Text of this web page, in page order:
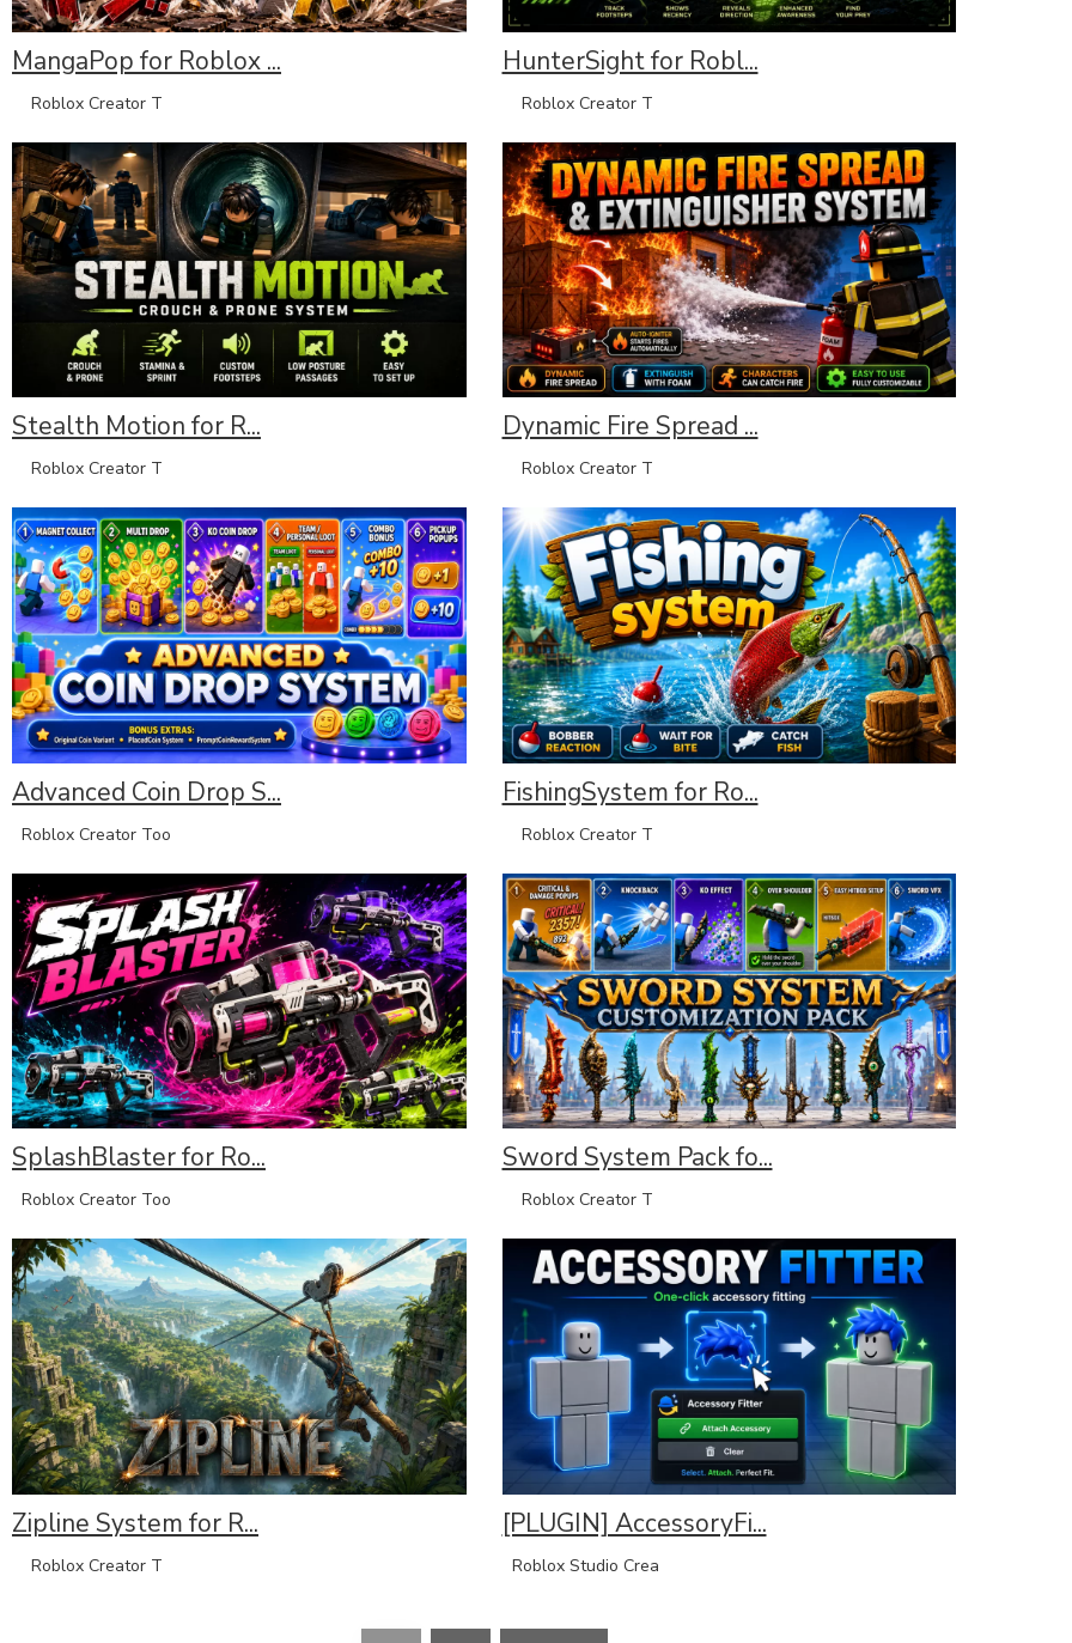
MangaPop for Roblox ...
Roblox Creator T
HunterSight for Robl...
Roblox Creator T
Stealth Motion for R...
Roblox Creator T
Dynamic Fire Spread ...
Roblox Creator T
Advanced Coin Drop S...
Roblox Creator Too
FishingSystem for Ro...
Roblox Creator T
SplashBlaster for Ro...
Roblox Creator Too
Sword System Pack fo...
Roblox Creator T
Zipline System for R...
Roblox Creator T
[PLUGIN] AccessoryFi...
Roblox Studio Crea